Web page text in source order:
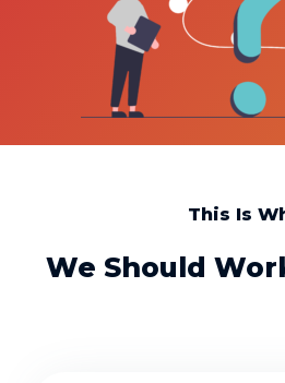
This Is
We Should